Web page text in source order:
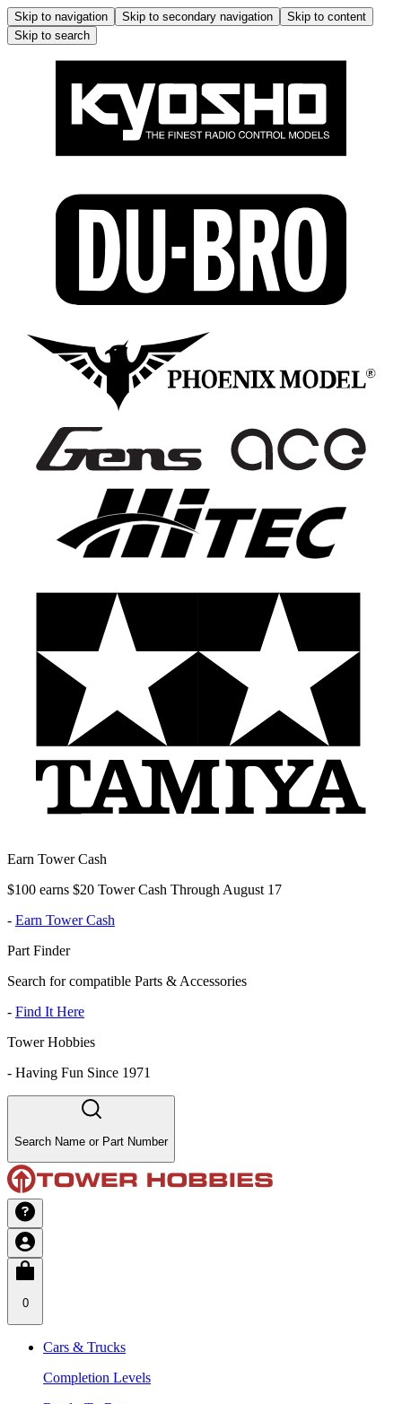
Skip to navigation Skip to secondary navigation
Skip to content
Skip to search
Earn Tower Cash
$100 earns $20 Tower Cash Through August 17
- Earn Tower Cash
Part Finder
Search for compatible Parts & Accessories
- Find It Here
Tower Hobbies
- Having Fun Since 1971
Search Name or Part Number
0
Cars & Trucks
Completion Levels